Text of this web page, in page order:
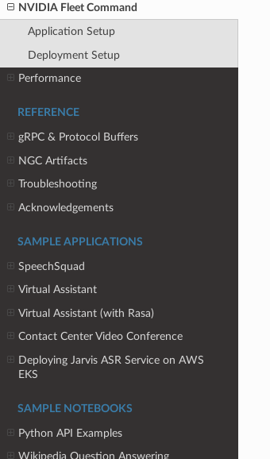
NVIDIA Fleet Command
Application Setup
Deployment Setup
Performance
REFERENCE
gRPC & Protocol Buffers
NGC Artifacts
Troubleshooting
Acknowledgements
SAMPLE APPLICATIONS
SpeechSquad
Virtual Assistant
Virtual Assistant (with Rasa)
Contact Center Video Conference
Deploying Jarvis ASR Service on AWS
EKS
SAMPLE NOTEBOOKS
Python API Examples
Wikipedia Question Answering